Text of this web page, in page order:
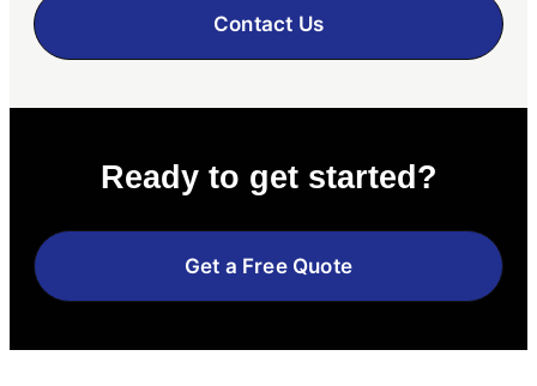
Contact Us
Ready to get started?
Get a Free Quote